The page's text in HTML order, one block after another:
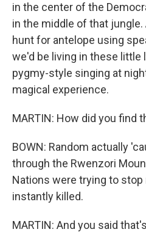
in the center of the
in the middle of that jungle.
hunt for antelope using
we'd be living in these little
pygmy-style singing at
magical experience.
MARTIN: How did you find
BOWN: Random actually
through the Rwenzori
Nations were trying to stop
instantly killed.
MARTIN: And you said